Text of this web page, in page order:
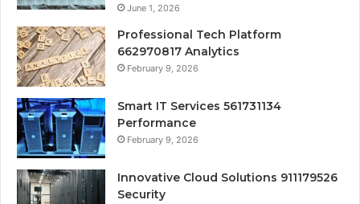
June 1, 2026
Professional Tech Platform
662970817 Analytics
February 9, 2026
Smart IT Services 561731134
Performance
February 9, 2026
Innovative Cloud Solutions 911179526
Security